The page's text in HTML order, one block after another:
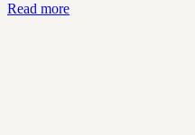
Read more